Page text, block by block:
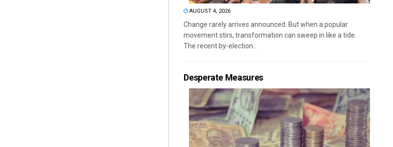
AUGUST 4, 2026
Change rarely arrives announced. But when a popular
movement stirs, transformation can sweep in like a tide.
The recent by-election...
Desperate Measures